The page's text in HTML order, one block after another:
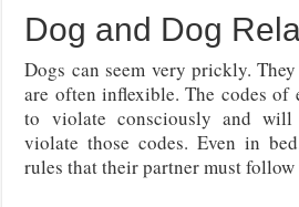
Dog and Dog
Dogs can seem very prickly.
are often inflexible. The codes of
to violate consciously and
violate those codes. Even in
rules that their partner must